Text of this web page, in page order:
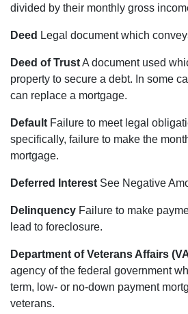
divided by their monthly gross
Deed Legal document which
Deed of TrustA document used
property to secure a debt. In some
can replace a mortgage.
Default Failure to meet legal
specifically, failure to make the
mortgage.
Deferred Interest See Negative
Delinquency Failure to make
lead to foreclosure.
Department of Veterans Affairs
agency of the federal government
term, low- or no-down payment
veterans.